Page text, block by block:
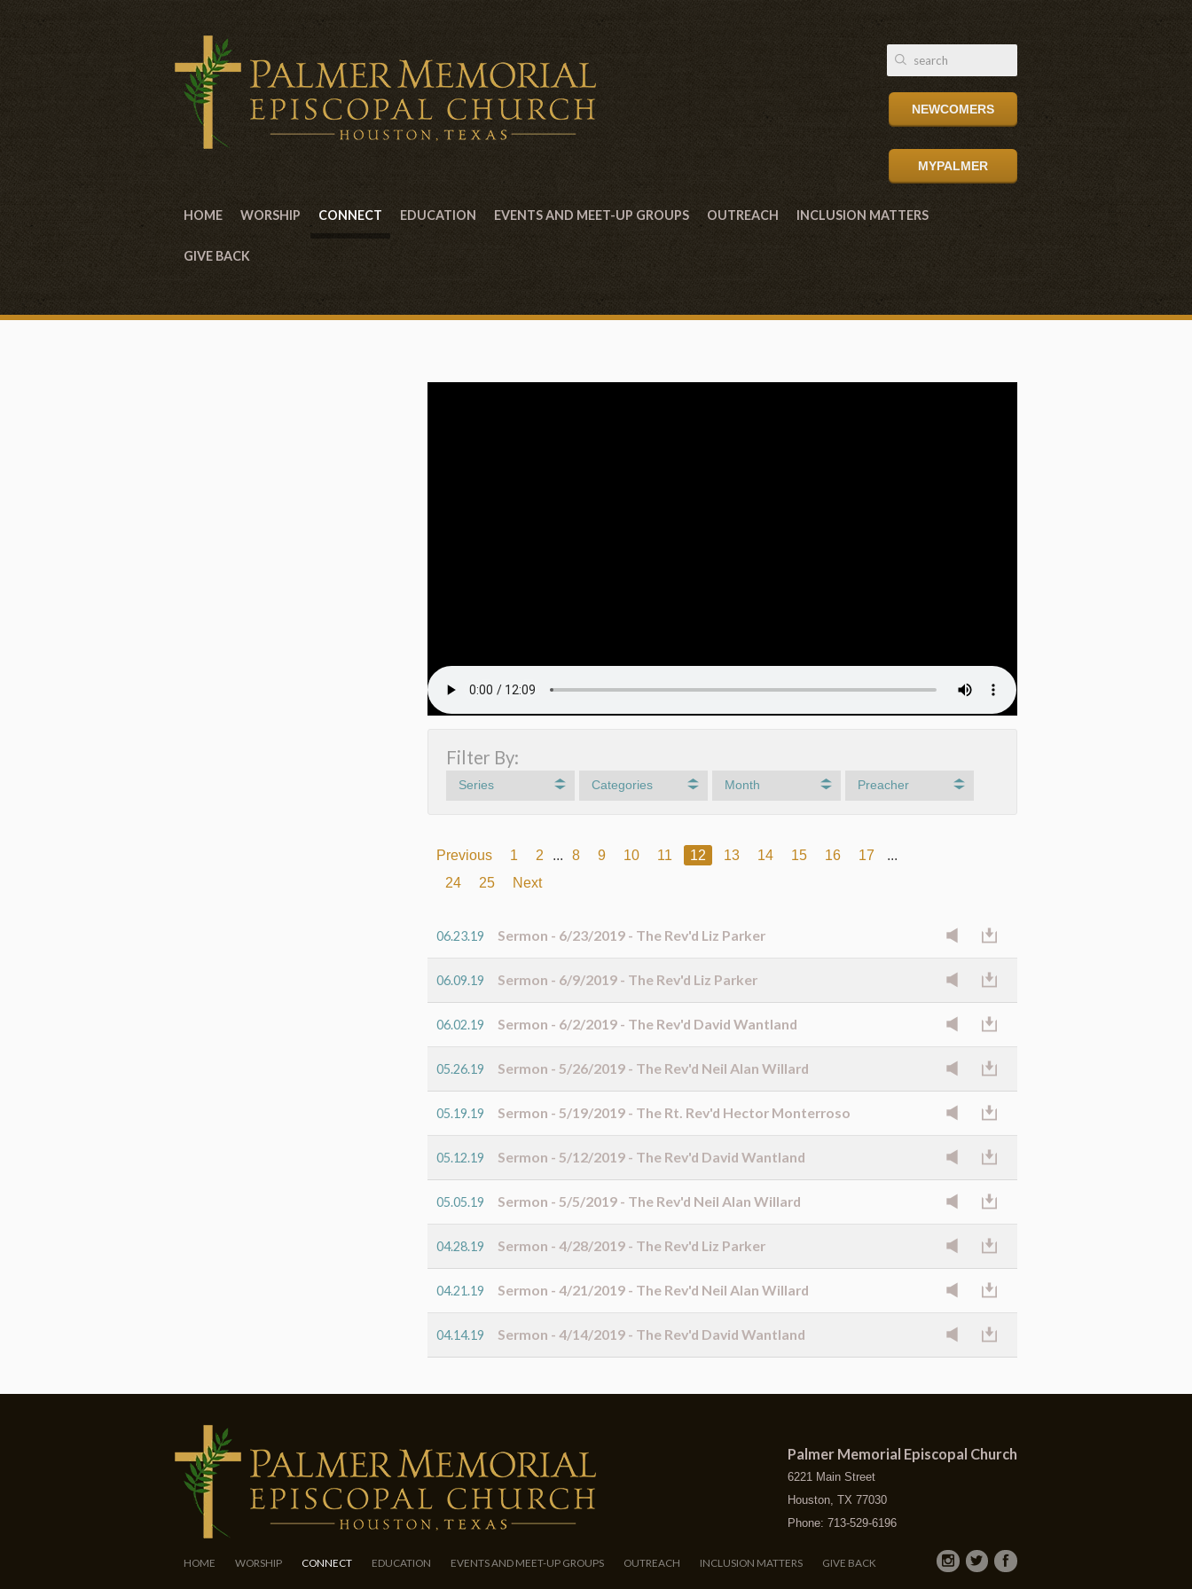
NEWCOMERS
MYPALMER
HOME WORSHIP CONNECT EDUCATION EVENTS AND MEET-UP GROUPS OUTREACH INCLUSION MATTERS
GIVE BACK
Filter By:
Series Categories Month Preacher
Previous 1 2 ... 8 9 10 11 12 13 14 15 16 17
...
24
25 Next
06.23.19 Sermon - 6/23/2019 - The Rev'd Liz Parker
06.09.19 Sermon - 6/9/2019 - The Rev'd Liz Parker
06.02.19 Sermon - 6/2/2019 - The Rev'd David Wantland
05.26.19 Sermon - 5/26/2019 - The Rev'd Neil Alan Willard
05.19.19 Sermon - 5/19/2019 - The Rt. Rev'd Hector Monterroso
05.12.19 Sermon - 5/12/2019 - The Rev'd David Wantland
05.05.19 Sermon - 5/5/2019 - The Rev'd Neil Alan Willard
04.28.19 Sermon - 4/28/2019 - The Rev'd Liz Parker
04.21.19 Sermon - 4/21/2019 - The Rev'd Neil Alan Willard
04.14.19 Sermon - 4/14/2019 - The Rev'd David Wantland
Palmer Memorial Episcopal Church
6221 Main Street
Houston, TX 77030
Phone: 713-529-6196
HOME WORSHIP CONNECT EDUCATION EVENTS AND MEET-UP GROUPS OUTREACH INCLUSION MATTERS GIVE BACK